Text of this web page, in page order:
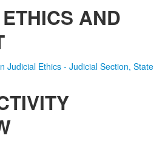
AND
Judicial Ethics - Judicial Section, State